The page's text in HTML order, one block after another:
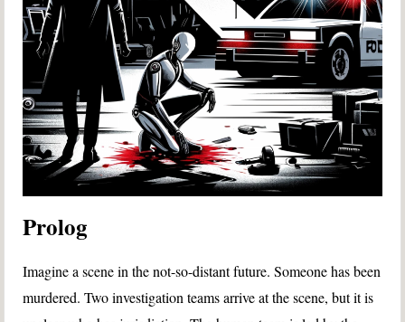
Prolog
Imagine a scene in the not-so-distant future. Someone has been
murdered. Two investigation teams arrive at the scene, but it is